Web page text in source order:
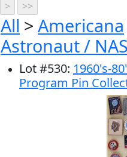
All > Americana
Astronaut /
Lot#530: 1960's-
Program Pin